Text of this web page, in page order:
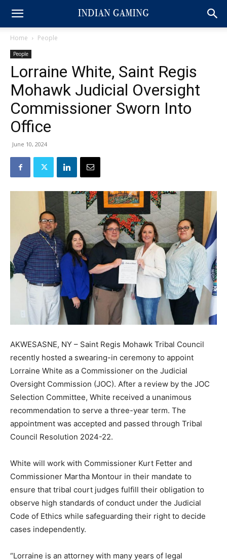
Home People
People
Lorraine White, Saint Regis
Mohawk Judicial Oversight
Commissioner Sworn Into
Office
June 10, 2024
AKWESASNE, NY – Saint Regis Mohawk Tribal Council
recently hosted a swearing-in ceremony to appoint
Lorraine White as a Commissioner on the Judicial
Oversight Commission (JOC). After a review by the JOC
Selection Committee, White received a unanimous
recommendation to serve a three-year term. The
appointment was accepted and passed through Tribal
Council Resolution 2024-22.
White will work with Commissioner Kurt Fetter and
Commissioner Martha Montour in their mandate to
ensure that tribal court judges fulfill their obligation to
observe high standards of conduct under the Judicial
Code of Ethics while safeguarding their right to decide
cases independently.
“Lorraine is an attorney with many years of legal